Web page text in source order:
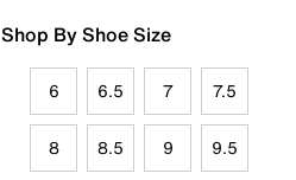
Shop By Shoe Size
6 6.5 7 7.5
8 8.5 9 9.5